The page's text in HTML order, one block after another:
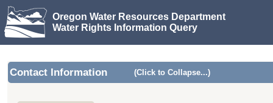
Oregon Water Resources Department
Water Rights Information Query
Contact Information (Click to Collapse...)